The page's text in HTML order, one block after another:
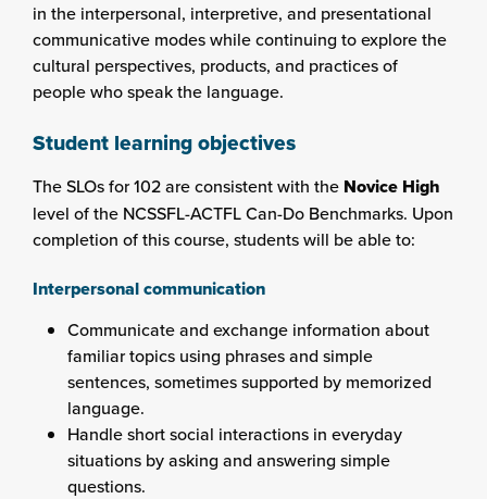
in the interpersonal, interpretive, and presentational
communicative modes while continuing to explore the
cultural perspectives, products, and practices of
people who speak the language.
Student learning objectives
The SLOs for 102 are consistent with the Novice High
level of the NCSSFL-ACTFL Can-Do Benchmarks. Upon
completion of this course, students will be able to:
Interpersonal communication
Communicate and exchange information about
familiar topics using phrases and simple
sentences, sometimes supported by memorized
language.
Handle short social interactions in everyday
situations by asking and answering simple
questions.